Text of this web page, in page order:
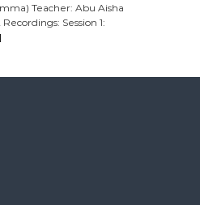
Teacher: Abu Aisha
Session 1: